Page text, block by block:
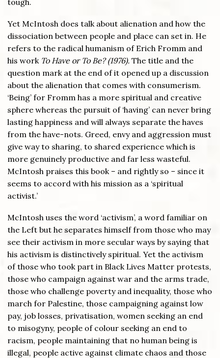
tough.
Yet McIntosh does talk about alienation and how the
dissociation between people and place can set in. He
refers to the radical humanism of Erich Fromm and
his work To Have or To Be? (1976). The title and the
question mark at the end of it opened up a discussion
about the alienation that comes with consumerism.
‘Being’ for Fromm has a more spiritual and creative
sphere whereas the pursuit of ‘having’ can never bring
lasting happiness and will always separate the haves
from the have-nots. Greed, envy and aggression must
give way to sharing, to shared experience which is
more genuinely productive and far less wasteful.
McIntosh praises this book – and rightly so – since it
seems to accord with his mission as a ‘spiritual
activist.’
McIntosh uses the word ‘activism’, a word familiar on
the Left but he separates himself from those who may
see their activism in more secular ways by saying that
his activism is distinctively spiritual. Yet the activism
of those who took part in Black Lives Matter protests,
those who campaign against war and the arms trade,
those who challenge poverty and inequality, those who
march for Palestine, those campaigning against low
pay, job losses, privatisation, women seeking an end
to misogyny, people of colour seeking an end to
racism, people maintaining that no human being is
illegal, people active against climate chaos and those